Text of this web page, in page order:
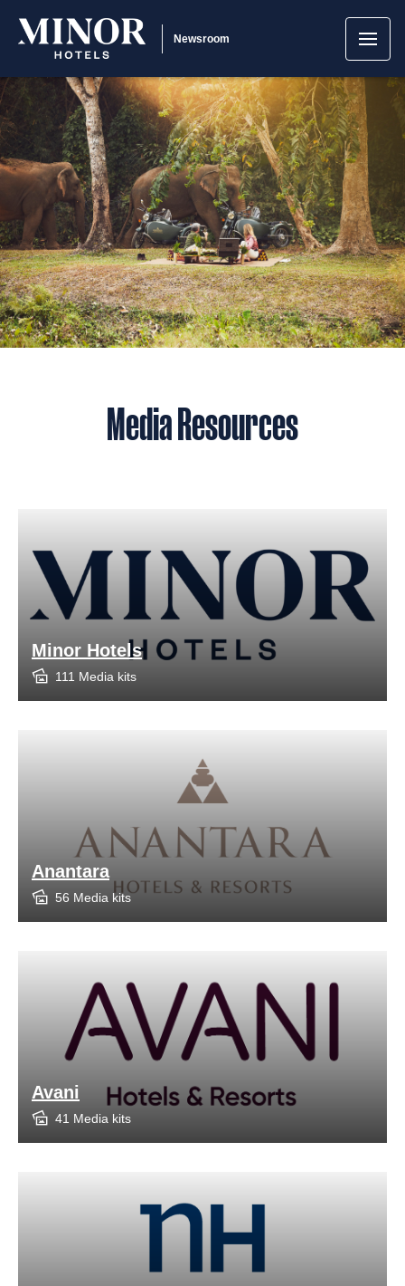
Newsroom
Media Resources
Minor Hotels
111 Media kits
Anantara
56 Media kits
Avani
41 Media kits